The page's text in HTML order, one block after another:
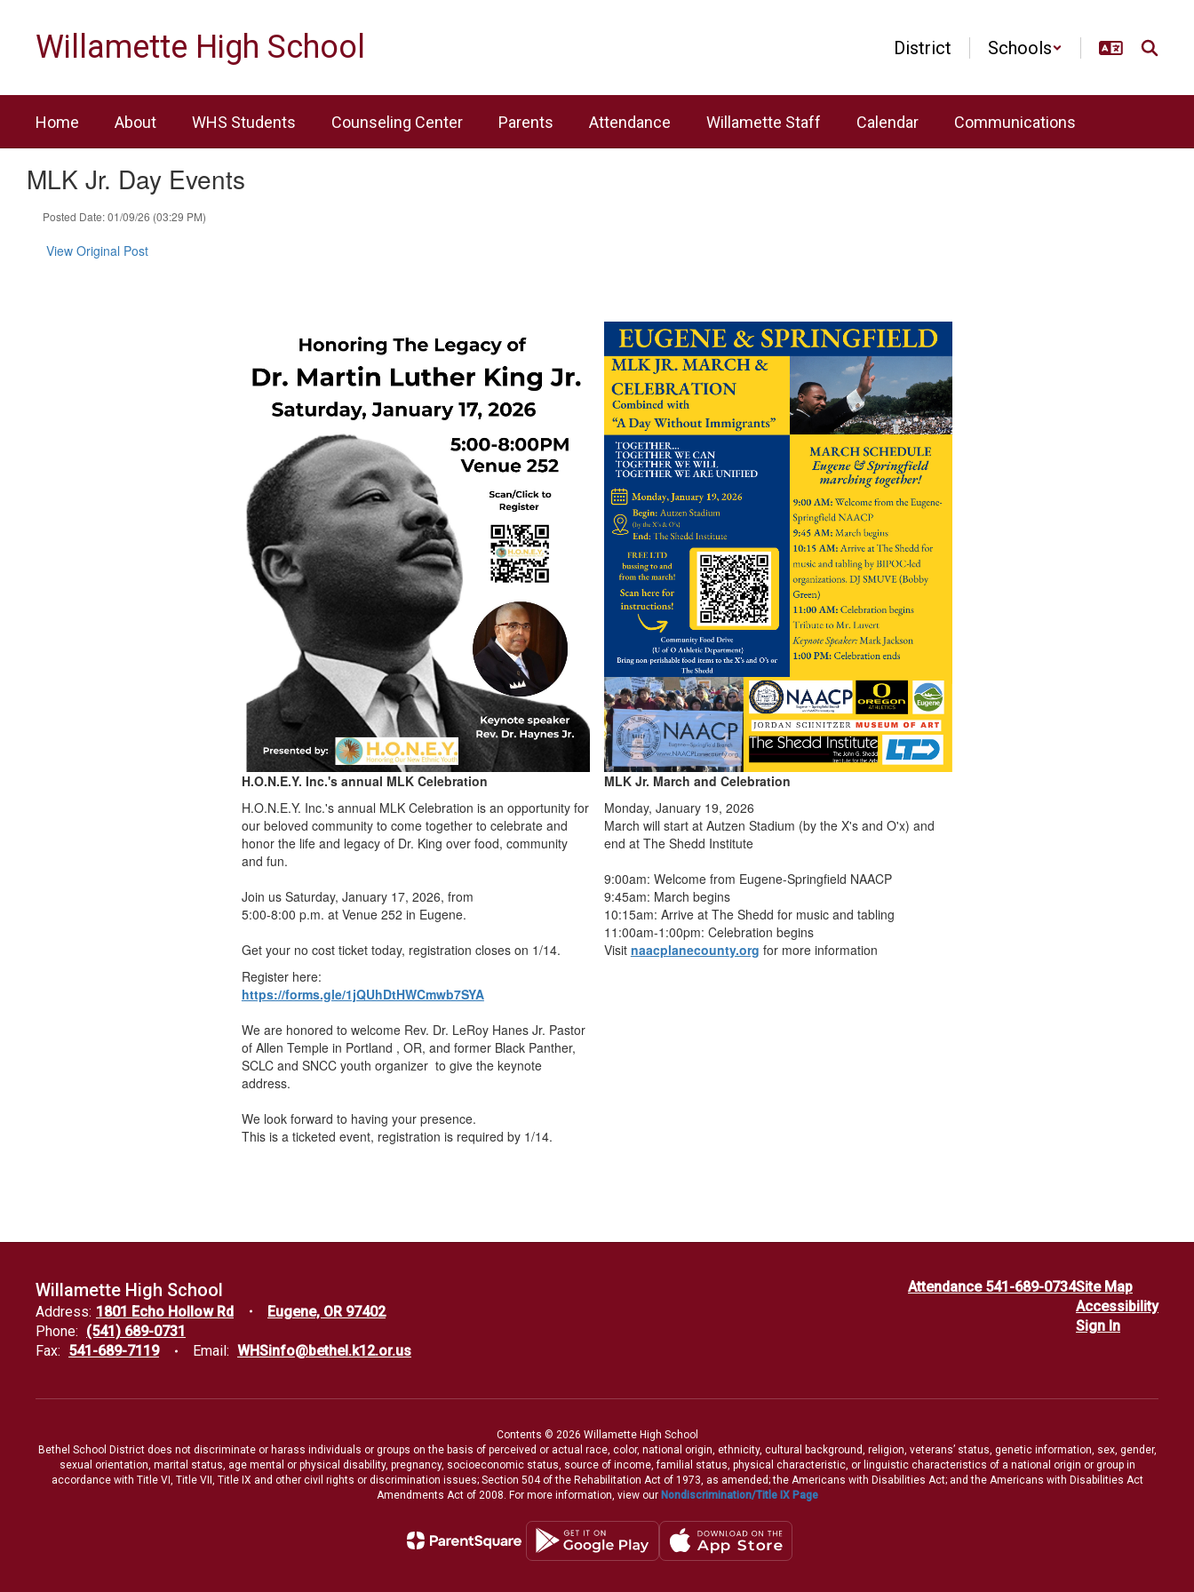
Willamette High School District Schools
Home About WHS Students Counseling Center Parents Attendance Willamette Staff Calendar Communications
MLK Jr. Day Events
Posted Date: 01/09/26 (03:29 PM)
View Original Post
H.O.N.E.Y. Inc.'s annual MLK Celebration
H.O.N.E.Y. Inc.'s annual MLK Celebration is an opportunity for
our beloved community to come together to celebrate and
honor the life and legacy of Dr. King over food, community
and fun.
Join us Saturday, January 17, 2026, from
5:00-8:00 p.m. at Venue 252 in Eugene.
Get your no cost ticket today, registration closes on 1/14.
Register here:
https://forms.gle/1jQUhDtHWCmwb7SYA
We are honored to welcome Rev. Dr. LeRoy Hanes Jr. Pastor
of Allen Temple in Portland , OR, and former Black Panther,
SCLC and SNCC youth organizer to give the keynote
address.
We look forward to having your presence.
This is a ticketed event, registration is required by 1/14.
MLK Jr. March and Celebration
Monday, January 19, 2026
March will start at Autzen Stadium (by the X's and O'x) and
end at The Shedd Institute
9:00am: Welcome from Eugene-Springfield NAACP
9:45am: March begins
10:15am: Arrive at The Shedd for music and tabling
11:00am-1:00pm: Celebration begins
Visit naacplanecounty.org for more information
Willamette High School
Address: 1801 Echo Hollow Rd
Eugene, OR 97402
Phone: (541) 689-0731
Fax: 541-689-7119 Email: WHSinfo@bethel.k12.or.us
Attendance 541-689-0734Site Map
Accessibility
Sign In
Contents © 2026 Willamette High School
Bethel School District does not discriminate or harass individuals or groups on the basis of perceived or actual race, color, national origin, ethnicity, cultural background, religion, veterans’ status, genetic information, sex, gender,
sexual orientation, marital status, age mental or physical disability, pregnancy, socioeconomic status, source of income, familial status, physical characteristic, or linguistic characteristics of a national origin or group in
accordance with Title VI, Title VII, Title IX and other civil rights or discrimination issues; Section 504 of the Rehabilitation Act of 1973, as amended; the Americans with Disabilities Act; and the Americans with Disabilities Act
Amendments Act of 2008. For more information, view our Nondiscrimination/Title IX Page